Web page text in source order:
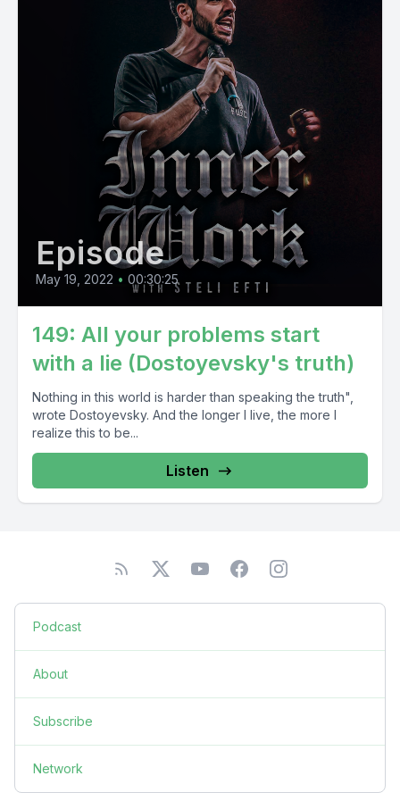
Episode
May 19, 2022 • 00:30:25
149: All your problems start
with a lie (Dostoyevsky's truth)
Nothing in this world is harder than speaking the truth",
wrote Dostoyevsky. And the longer I live, the more I
realize this to be...
Listen
Podcast
About
Subscribe
Network